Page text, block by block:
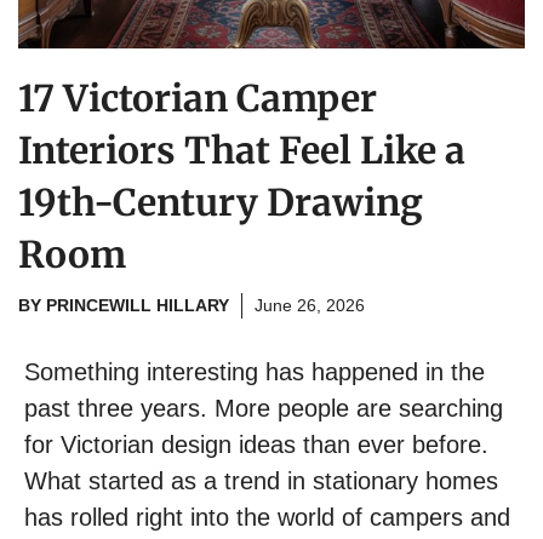
17 Victorian Camper
Interiors That Feel Like a
19th-Century Drawing
Room
BY PRINCEWILL HILLARY June 26, 2026
Something interesting has happened in the
past three years. More people are searching
for Victorian design ideas than ever before.
What started as a trend in stationary homes
has rolled right into the world of campers and